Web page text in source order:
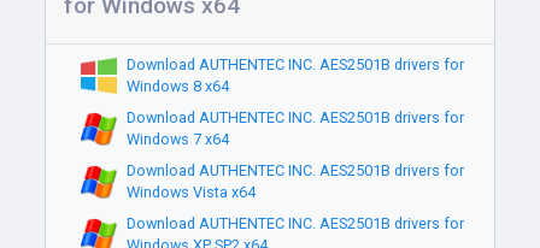
Download AUTHENTEC INC. AES2501B drivers for
Windows 8 x64
Download AUTHENTEC INC. AES2501B drivers for
Windows 7 x64
Download AUTHENTEC INC. AES2501B drivers for
Windows Vista x64
Download AUTHENTEC INC. AES2501B drivers for